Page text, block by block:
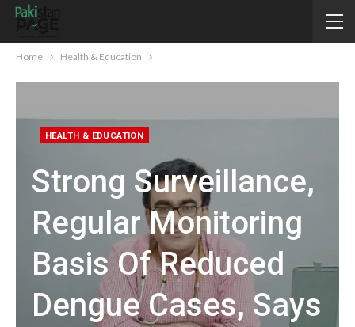
Home Health & Education
HEALTH & EDUCATION
Strong Surveillance,
Regular Monitoring
Basis Of Reduced
Dengue Cases, Says